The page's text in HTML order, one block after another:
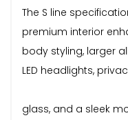
The S line
premium interior
body styling, larger
LED headlights,
glass, and a sleek